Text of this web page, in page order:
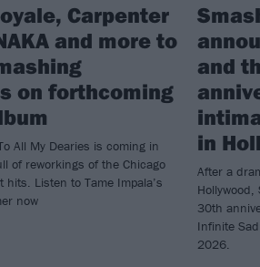
Carpenter
and more to
on forthcoming
All My Dearies is coming in
of reworkings of the Chicago
hits. Listen to Tame Impala’s
now
and
in
After a
30th
Infinite
2026.